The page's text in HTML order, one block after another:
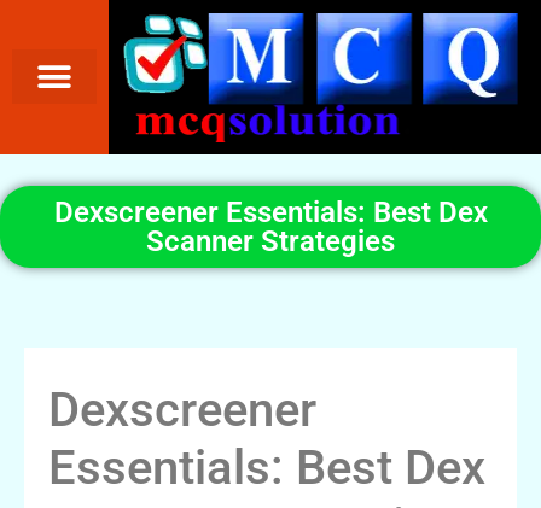
Dexscreener Essentials: Best Dex
Scanner Strategies
Dexscreener
Essentials: Best Dex